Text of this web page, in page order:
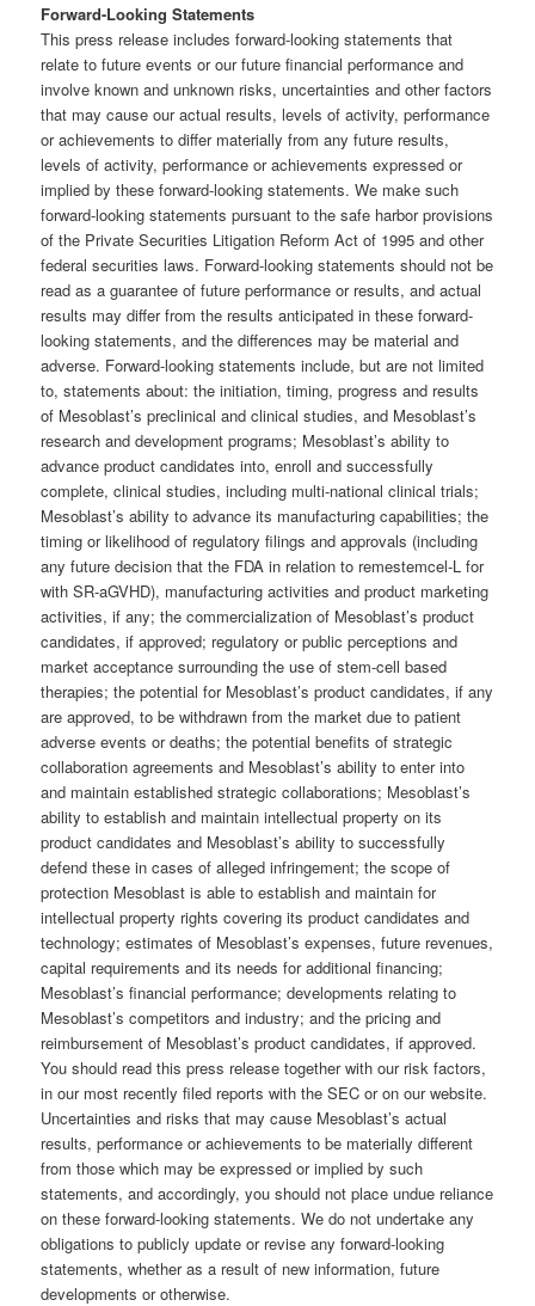
Forward-Looking Statements
This press release includes forward-looking statements that
relate to future events or our future financial performance and
involve known and unknown risks, uncertainties and other factors
that may cause our actual results, levels of activity, performance
or achievements to differ materially from any future results,
levels of activity, performance or achievements expressed or
implied by these forward-looking statements. We make such
forward-looking statements pursuant to the safe harbor provisions
of the Private Securities Litigation Reform Act of 1995 and other
federal securities laws. Forward-looking statements should not be
read as a guarantee of future performance or results, and actual
results may differ from the results anticipated in these forward-
looking statements, and the differences may be material and
adverse. Forward-looking statements include, but are not limited
to, statements about: the initiation, timing, progress and results
of Mesoblast’s preclinical and clinical studies, and Mesoblast’s
research and development programs; Mesoblast’s ability to
advance product candidates into, enroll and successfully
complete, clinical studies, including multi-national clinical trials;
Mesoblast’s ability to advance its manufacturing capabilities; the
timing or likelihood of regulatory filings and approvals (including
any future decision that the FDA in relation to remestemcel-L for
with SR-aGVHD), manufacturing activities and product marketing
activities, if any; the commercialization of Mesoblast’s product
candidates, if approved; regulatory or public perceptions and
market acceptance surrounding the use of stem-cell based
therapies; the potential for Mesoblast’s product candidates, if any
are approved, to be withdrawn from the market due to patient
adverse events or deaths; the potential benefits of strategic
collaboration agreements and Mesoblast’s ability to enter into
and maintain established strategic collaborations; Mesoblast’s
ability to establish and maintain intellectual property on its
product candidates and Mesoblast’s ability to successfully
defend these in cases of alleged infringement; the scope of
protection Mesoblast is able to establish and maintain for
intellectual property rights covering its product candidates and
technology; estimates of Mesoblast’s expenses, future revenues,
capital requirements and its needs for additional financing;
Mesoblast’s financial performance; developments relating to
Mesoblast’s competitors and industry; and the pricing and
reimbursement of Mesoblast’s product candidates, if approved.
You should read this press release together with our risk factors,
in our most recently filed reports with the SEC or on our website.
Uncertainties and risks that may cause Mesoblast’s actual
results, performance or achievements to be materially different
from those which may be expressed or implied by such
statements, and accordingly, you should not place undue reliance
on these forward-looking statements. We do not undertake any
obligations to publicly update or revise any forward-looking
statements, whether as a result of new information, future
developments or otherwise.